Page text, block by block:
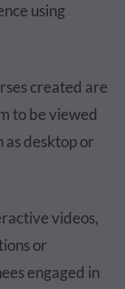
using
created are
to be viewed
as desktop or
videos,
or
engaged in